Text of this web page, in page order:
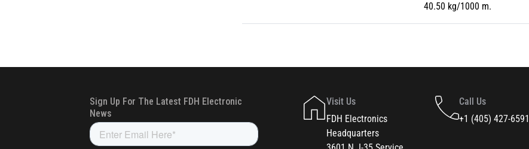
40.50 kg/1000 m.
Visit Us
FDH Electronics
Headquarters
Call Us
+1 (405) 427-6591